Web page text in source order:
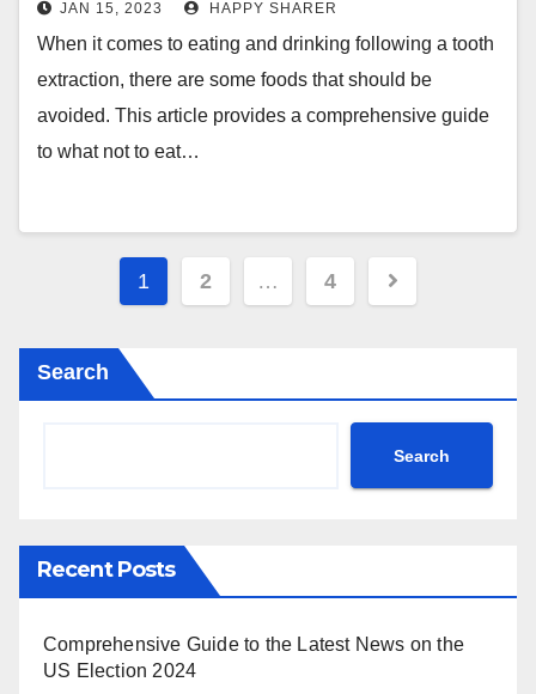
JAN 15, 2023 HAPPY SHARER
When it comes to eating and drinking following a tooth
extraction, there are some foods that should be
avoided. This article provides a comprehensive guide
to what not to eat…
Posts
1 2 … 4
Search
Search
Recent Posts
Comprehensive Guide to the Latest News on the
US Election 2024